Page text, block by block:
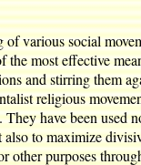
various social
the most effective
and stirring them
religious
have been used
to maximize
other purposes